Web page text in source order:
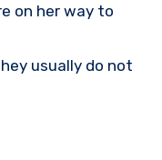
on her way to
usually do not